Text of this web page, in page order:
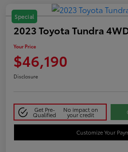
Special
2023 Toyota Tundra
Your Price
$46,190
Disclosure
Get Pre-
Qualified
No impact on
your credit
Customize Your